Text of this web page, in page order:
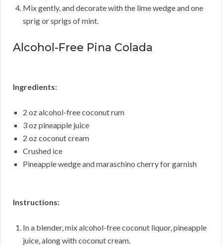
Mix gently, and decorate with the lime wedge and one
sprig or sprigs of mint.
Alcohol-Free Pina Colada
Ingredients:
2 oz alcohol-free coconut rum
3 oz pineapple juice
2 oz coconut cream
Crushed ice
Pineapple wedge and maraschino cherry for garnish
Instructions:
In a blender, mix alcohol-free coconut liquor, pineapple
juice, along with coconut cream.